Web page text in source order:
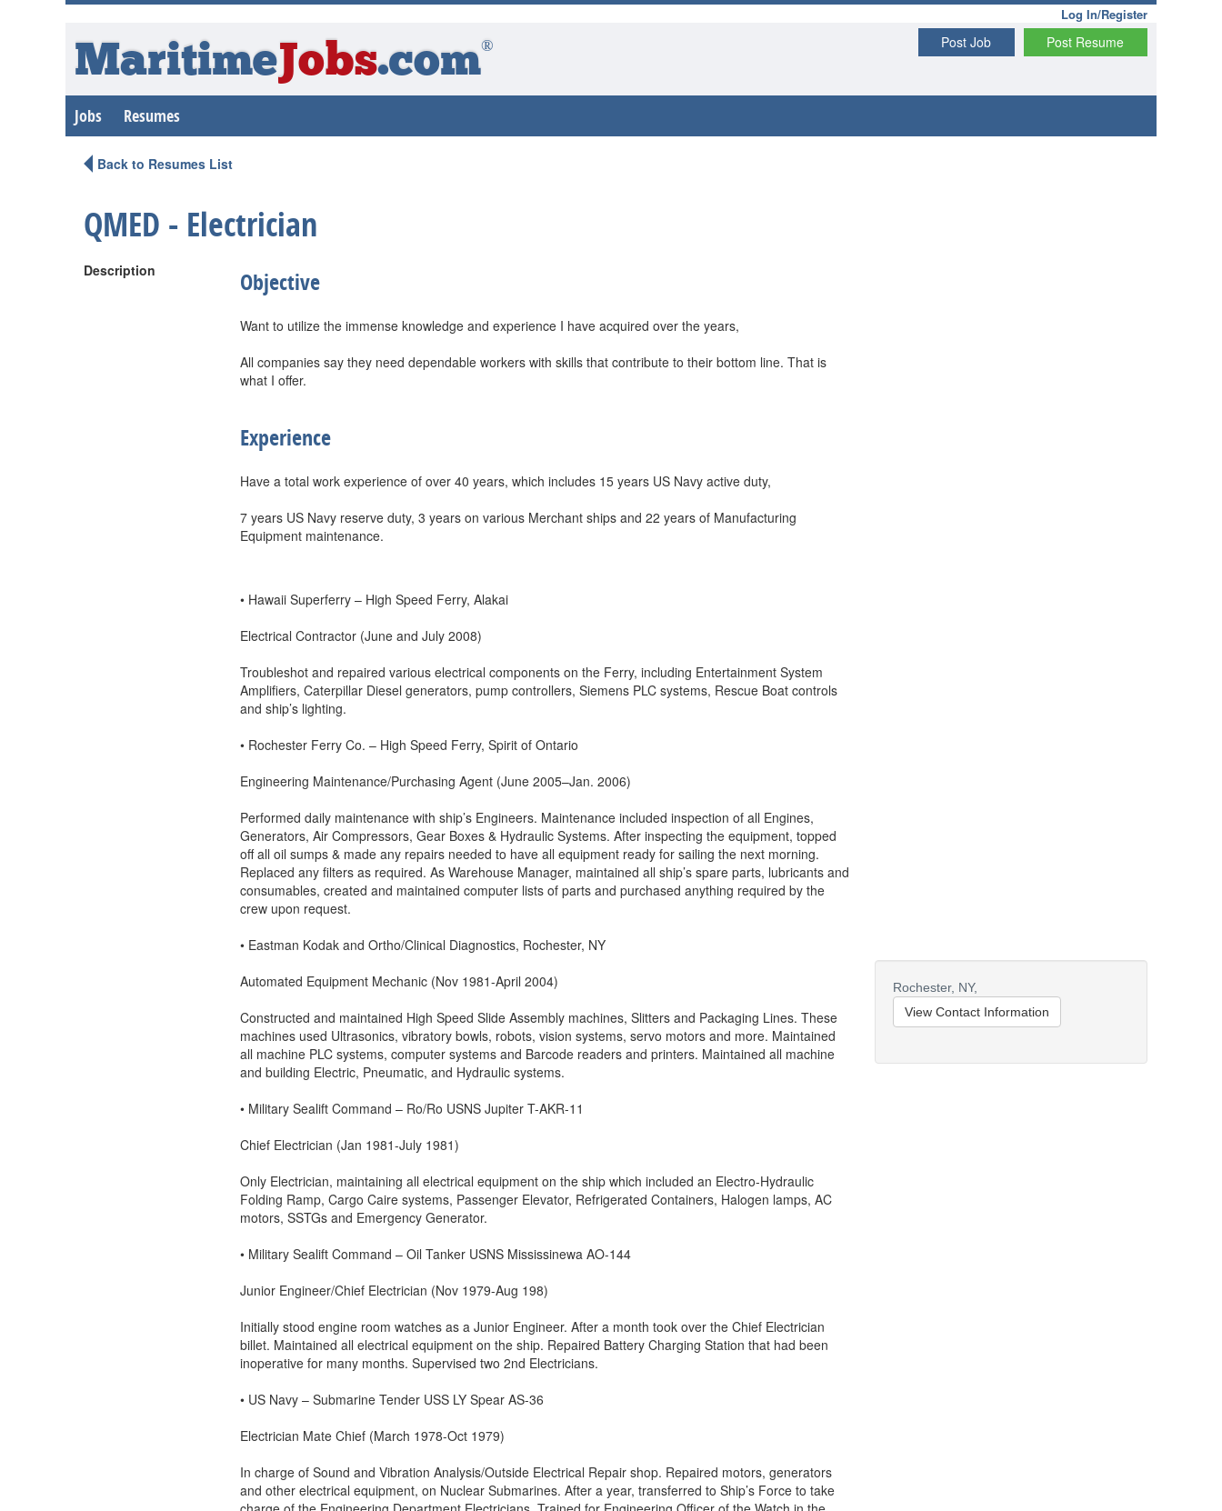
Log In/Register
Post Resume
Post Job
MaritimeJobs.com®
Jobs Resumes
Back to Resumes List
QMED - Electrician
Description Objective
Want to utilize the immense knowledge and experience I have acquired over the years,
All companies say they need dependable workers with skills that contribute to their bottom line. That is
what I offer.
Experience
Have a total work experience of over 40 years, which includes 15 years US Navy active duty,
7 years US Navy reserve duty, 3 years on various Merchant ships and 22 years of Manufacturing
Equipment maintenance.
• Hawaii Superferry – High Speed Ferry, Alakai
Electrical Contractor (June and July 2008)
Troubleshot and repaired various electrical components on the Ferry, including Entertainment System
Amplifiers, Caterpillar Diesel generators, pump controllers, Siemens PLC systems, Rescue Boat controls
and ship’s lighting.
• Rochester Ferry Co. – High Speed Ferry, Spirit of Ontario
Engineering Maintenance/Purchasing Agent (June 2005–Jan. 2006)
Performed daily maintenance with ship’s Engineers. Maintenance included inspection of all Engines,
Generators, Air Compressors, Gear Boxes & Hydraulic Systems. After inspecting the equipment, topped
off all oil sumps & made any repairs needed to have all equipment ready for sailing the next morning.
Replaced any filters as required. As Warehouse Manager, maintained all ship’s spare parts, lubricants and
consumables, created and maintained computer lists of parts and purchased anything required by the
crew upon request.
• Eastman Kodak and Ortho/Clinical Diagnostics, Rochester, NY
Automated Equipment Mechanic (Nov 1981-April 2004)
Constructed and maintained High Speed Slide Assembly machines, Slitters and Packaging Lines. These
machines used Ultrasonics, vibratory bowls, robots, vision systems, servo motors and more. Maintained
all machine PLC systems, computer systems and Barcode readers and printers. Maintained all machine
and building Electric, Pneumatic, and Hydraulic systems.
• Military Sealift Command – Ro/Ro USNS Jupiter T-AKR-11
Chief Electrician (Jan 1981-July 1981)
Only Electrician, maintaining all electrical equipment on the ship which included an Electro-Hydraulic
Folding Ramp, Cargo Caire systems, Passenger Elevator, Refrigerated Containers, Halogen lamps, AC
motors, SSTGs and Emergency Generator.
• Military Sealift Command – Oil Tanker USNS Mississinewa AO-144
Junior Engineer/Chief Electrician (Nov 1979-Aug 198)
Initially stood engine room watches as a Junior Engineer. After a month took over the Chief Electrician
billet. Maintained all electrical equipment on the ship. Repaired Battery Charging Station that had been
inoperative for many months. Supervised two 2nd Electricians.
• US Navy – Submarine Tender USS LY Spear AS-36
Electrician Mate Chief (March 1978-Oct 1979)
In charge of Sound and Vibration Analysis/Outside Electrical Repair shop. Repaired motors, generators
and other electrical equipment, on Nuclear Submarines. After a year, transferred to Ship’s Force to take
Rochester, NY,
View Contact Information